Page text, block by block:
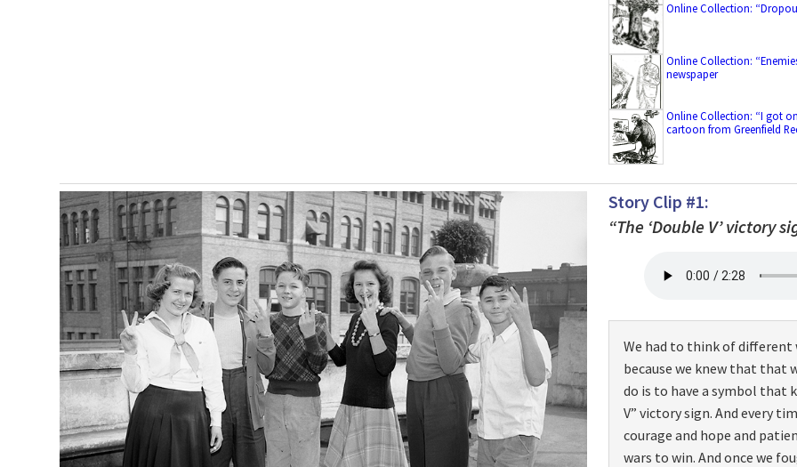
Online Collection:
Online Collection:
newspaper
Online Collection: “I got
cartoon from Greenfield
Story Clip #1:
“The ‘Double V’ victory
We had to think of different
because we knew that that
do is to have a symbol that
V” victory sign. And every
courage and hope and
wars to win. And once we